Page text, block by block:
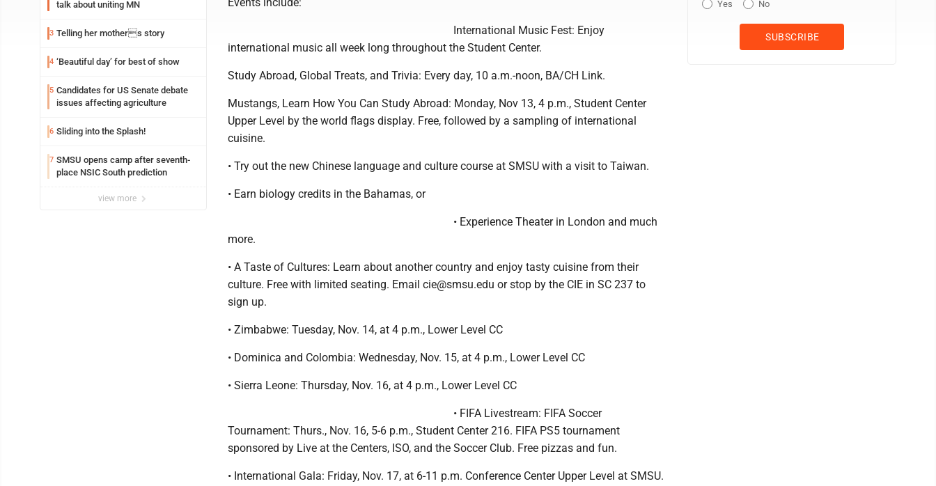
talk about uniting MN
3 Telling her mothers story
4 ‘Beautiful day’ for best of show
5 Candidates for US Senate debate
issues affecting agriculture
6 Sliding into the Splash!
7 SMSU opens camp after seventh-
place NSIC South prediction
view more
International Music Fest: Enjoy
international music all week long throughout the Student Center.
Study Abroad, Global Treats, and Trivia: Every day, 10 a.m.-noon, BA/CH Link.
Mustangs, Learn How You Can Study Abroad: Monday, Nov 13, 4 p.m., Student Center
Upper Level by the world flags display. Free, followed by a sampling of international
cuisine.
• Try out the new Chinese language and culture course at SMSU with a visit to Taiwan.
• Earn biology credits in the Bahamas, or
• Experience Theater in London and much
more.
• A Taste of Cultures: Learn about another country and enjoy tasty cuisine from their
culture. Free with limited seating. Email cie@smsu.edu or stop by the CIE in SC 237 to
sign up.
• Zimbabwe: Tuesday, Nov. 14, at 4 p.m., Lower Level CC
• Dominica and Colombia: Wednesday, Nov. 15, at 4 p.m., Lower Level CC
• Sierra Leone: Thursday, Nov. 16, at 4 p.m., Lower Level CC
• FIFA Livestream: FIFA Soccer
Tournament: Thurs., Nov. 16, 5-6 p.m., Student Center 216. FIFA PS5 tournament
sponsored by Live at the Centers, ISO, and the Soccer Club. Free pizzas and fun.
• International Gala: Friday, Nov. 17, at 6-11 p.m. Conference Center Upper Level at SMSU.
Yes No